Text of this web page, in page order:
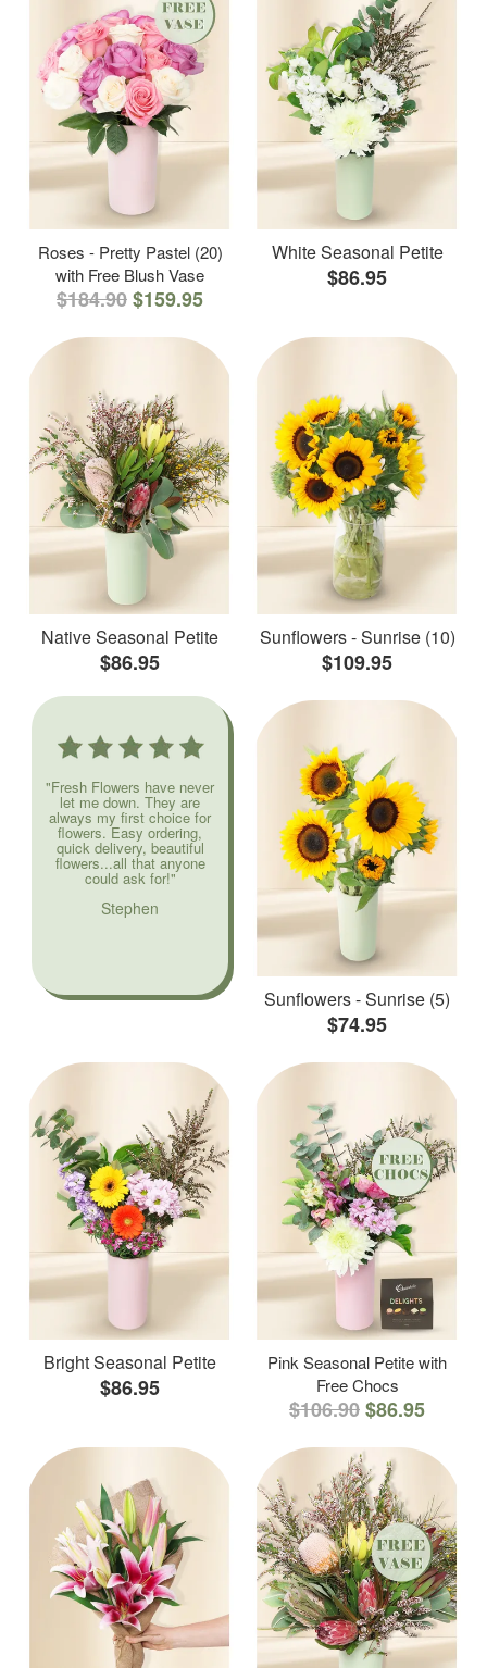
Roses - Pretty Pastel (20)
with Free Blush Vase
$184.90$159.95
White Seasonal Petite
$86.95
Native Seasonal Petite
$86.95
Sunflowers - Sunrise (10)
$109.95
"Fresh Flowers have never
let me down. They are
always my first choice for
flowers. Easy ordering,
quick delivery, beautiful
flowers...all that anyone
could ask for!"
Stephen
Sunflowers - Sunrise (5)
$74.95
Bright Seasonal Petite
$86.95
Pink Seasonal Petite with
Free Chocs
$106.90$86.95